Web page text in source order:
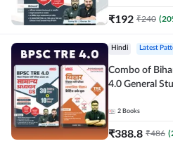
₹192 ₹240 (20
Hindi Latest
Combo of
4.0 General
Adda247
2 Books
₹388.8 ₹486 (